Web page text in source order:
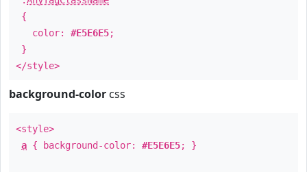
{
color: #E5E6E5;
}
</style>
background-color css
<style>
a { background-color: #E5E6E5; }